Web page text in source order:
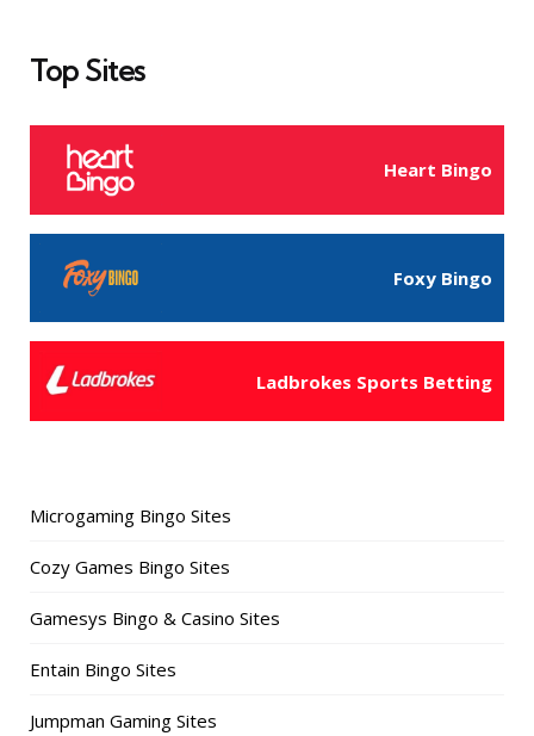
Top Sites
Heart Bingo
Foxy Bingo
Ladbrokes Sports Betting
Microgaming Bingo Sites
Cozy Games Bingo Sites
Gamesys Bingo & Casino Sites
Entain Bingo Sites
Jumpman Gaming Sites